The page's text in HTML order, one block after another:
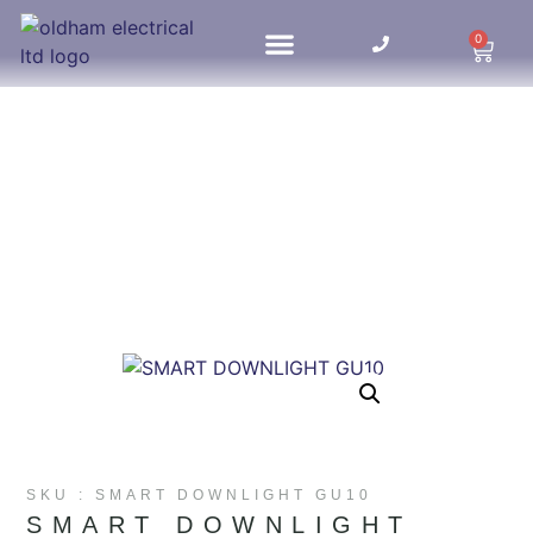
0
SKU : SMART DOWNLIGHT GU10
SMART DOWNLIGHT